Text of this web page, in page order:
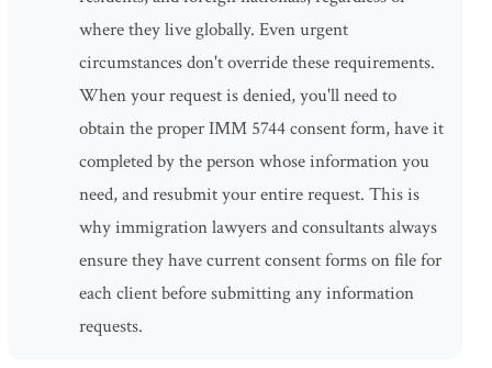
where they live globally. Even urgent
circumstances don't override these requirements.
When your request is denied, you'll need to
obtain the proper IMM 5744 consent form, have it
completed by the person whose information you
need, and resubmit your entire request. This is
why immigration lawyers and consultants always
ensure they have current consent forms on file for
each client before submitting any information
requests.